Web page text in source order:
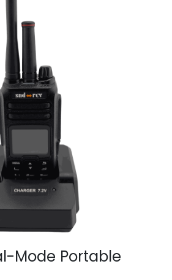
Mode Portable